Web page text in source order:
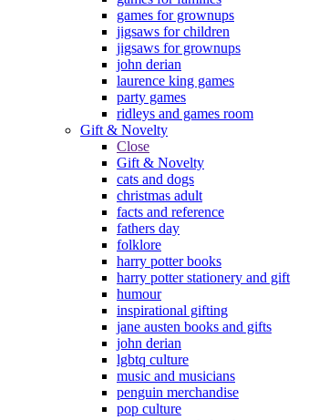
games for grownups
jigsaws for children
jigsaws for grownups
john derian
laurence king games
party games
ridleys and games room
Gift & Novelty
Close
Gift & Novelty
cats and dogs
christmas adult
facts and reference
fathers day
folklore
harry potter books
harry potter stationery and gift
humour
inspirational gifting
jane austen books and gifts
john derian
lgbtq culture
music and musicians
penguin merchandise
pop culture